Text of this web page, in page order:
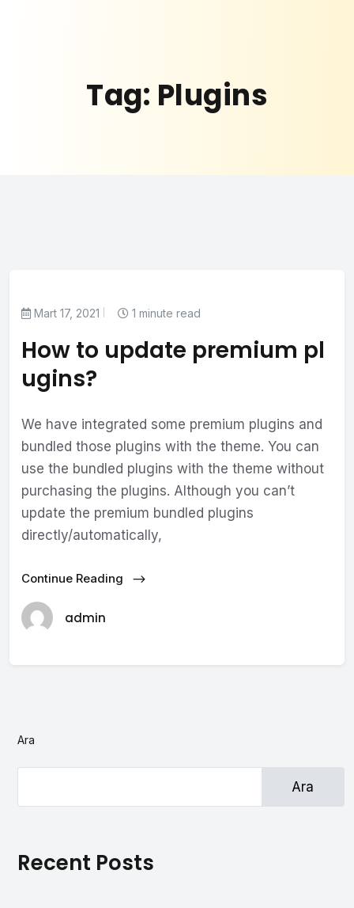
Tag: Plugins
Mart 17, 2021 1 minute read
How to update premium pl
ugins?
We have integrated some premium plugins and
bundled those plugins with the theme. You can
use the bundled plugins with the theme without
purchasing the plugins. Although you can’t
update the premium bundled plugins
directly/automatically,
Continue Reading
admin
Ara
Ara
Recent Posts